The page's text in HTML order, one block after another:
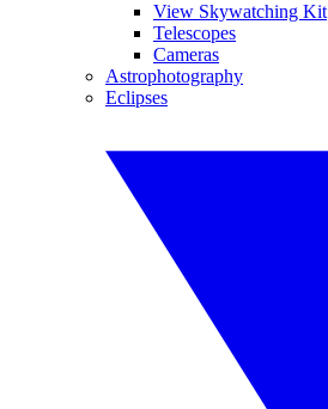
View Skywatching Kit
Telescopes
Cameras
Astrophotography
Eclipses